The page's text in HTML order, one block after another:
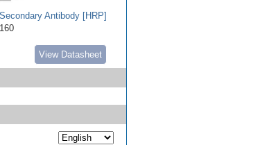
Antibody [HRP]
View Datasheet